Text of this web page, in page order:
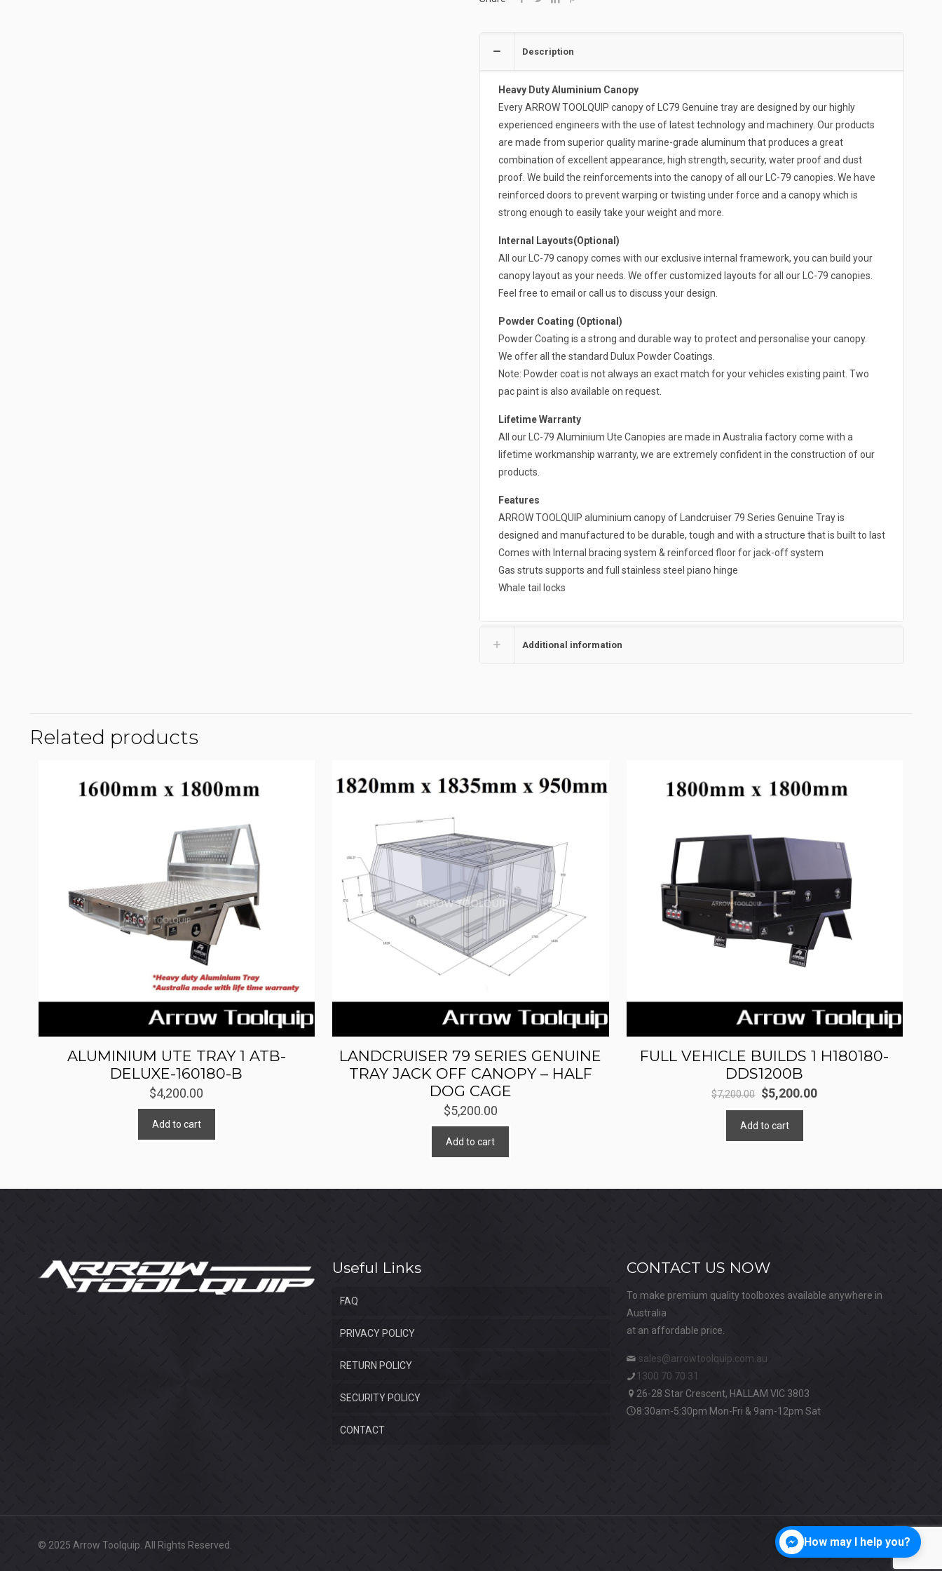
Description
Heavy Duty Aluminium Canopy
Every ARROW TOOLQUIP canopy of LC79 Genuine tray are designed by our highly
experienced engineers with the use of latest technology and machinery. Our products
are made from superior quality marine-grade aluminum that produces a great
combination of excellent appearance, high strength, security, water proof and dust
proof. We build the reinforcements into the canopy of all our LC-79 canopies. We have
reinforced doors to prevent warping or twisting under force and a canopy which is
strong enough to easily take your weight and more.
Internal Layouts(Optional)
All our LC-79 canopy comes with our exclusive internal framework, you can build your
canopy layout as your needs. We offer customized layouts for all our LC-79 canopies.
Feel free to email or call us to discuss your design.
Powder Coating (Optional)
Powder Coating is a strong and durable way to protect and personalise your canopy.
We offer all the standard Dulux Powder Coatings.
Note: Powder coat is not always an exact match for your vehicles existing paint. Two
pac paint is also available on request.
Lifetime Warranty
All our LC-79 Aluminium Ute Canopies are made in Australia factory come with a
lifetime workmanship warranty, we are extremely confident in the construction of our
products.
Features
ARROW TOOLQUIP aluminium canopy of Landcruiser 79 Series Genuine Tray is
designed and manufactured to be durable, tough and with a structure that is built to last
Comes with Internal bracing system & reinforced floor for jack-off system
Gas struts supports and full stainless steel piano hinge
Whale tail locks
Additional information
Related products
ALUMINIUM UTE TRAY 1 ATB-
DELUXE-160180-B
$4,200.00
Add to cart
LANDCRUISER 79 SERIES GENUINE
TRAY JACK OFF CANOPY – HALF
DOG CAGE
$5,200.00
Add to cart
FULL VEHICLE BUILDS 1 H180180-
DDS1200B
$7,200.00 Original
price
was:
$7,200.00.
$5,200.00Current
Add to cart
Useful Links
FAQ
PRIVACY POLICY
RETURN POLICY
SECURITY POLICY
CONTACT
CONTACT US NOW
To make premium quality toolboxes available anywhere in
Australia
at an affordable price.
sales@arrowtoolquip.com.au
1300 70 70 31
26-28 Star Crescent, HALLAM VIC 3803
8:30am-5:30pm Mon-Fri & 9am-12pm Sat
© 2025 Arrow Toolquip. All Rights Reserved. How may I help you?